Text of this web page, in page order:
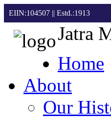
EIIN:104507 || Estd.:1913
Jatra
Home
About
Our